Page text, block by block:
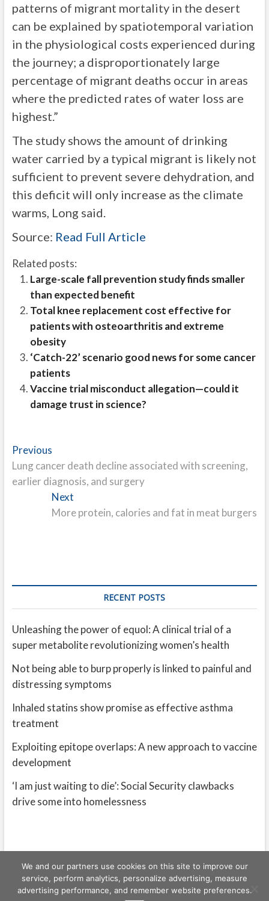
patterns of migrant mortality in the desert
can be explained by spatiotemporal variation
in the physiological costs experienced during
the journey; a disproportionately large
percentage of migrant deaths occur in areas
where the predicted rates of water loss are
highest.”
The study shows the amount of drinking
water carried by a typical migrant is likely not
sufficient to prevent severe dehydration, and
this deficit will only increase as the climate
warms, Long said.
Source: Read Full Article
Related posts:
Large-scale fall prevention study finds smaller
than expected benefit
Total knee replacement cost effective for
patients with osteoarthritis and extreme
obesity
‘Catch-22’ scenario good news for some cancer
patients
Vaccine trial misconduct allegation—could it
damage trust in science?
Post
navigation
PreviousPrevious
post:
Lung cancer death decline associated with screening,
earlier diagnosis, and surgery
Next
post:
More protein, calories and fat in meat burgers
RECENT POSTS
Unleashing the power of equol: A clinical trial of a
super metabolite revolutionizing women’s health
Not being able to burp properly is linked to painful and
distressing symptoms
Inhaled statins show promise as effective asthma
treatment
Exploiting epitope overlaps: A new approach to vaccine
development
‘I am just waiting to die’: Social Security clawbacks
drive some into homelessness
Freeschi | © Copyright All right reserved
We and our partners use cookies on this site to improve our
service, perform analytics, personalize advertising, measure
advertising performance, and remember website preferences.